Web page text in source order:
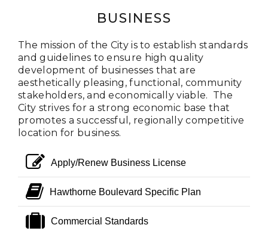
BUSINESS
The mission of the City is to establish standards
and guidelines to ensure high quality
development of businesses that are
aesthetically pleasing, functional, community
stakeholders, and economically viable. The
City strives for a strong economic base that
promotes a successful, regionally competitive
location for business.
edit
Apply/Renew Business License
book
Hawthorne Boulevard Specific Plan
suitcase
Commercial Standards